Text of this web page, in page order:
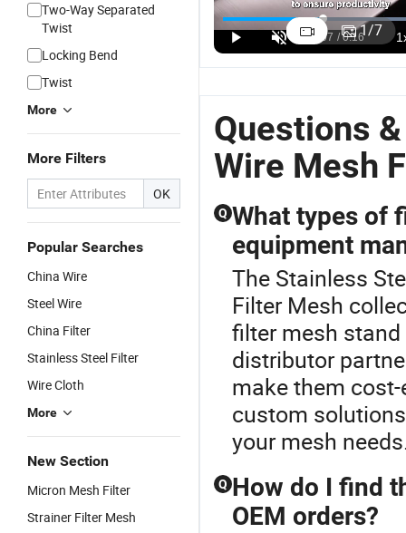
Two-Way Separated
Twist
Locking Bend
Twist
More
More Filters
OK
Popular Searches
China Wire
Steel Wire
China Filter
Stainless Steel Filter
Wire Cloth
More
New Section
Micron Mesh Filter
Strainer Filter Mesh
1/7
Stainless
Foam Lance
Compressed
High-Quality
316
Stainless
Wire Mesh
Filter Tube2.
US$1.90-3.50
6" 8" 10" 12"
Continuous
Slot Wedge
Screen Filter
Tube
Stainless
Steel Wire
Mesh Filter
US$30.00-35.00
Questions
Wire Mesh
Q What types of
equipment
The Stainless
Filter Mesh
filter mesh
distributor
make them
custom
your mesh
Q How do I find
OEM orders?